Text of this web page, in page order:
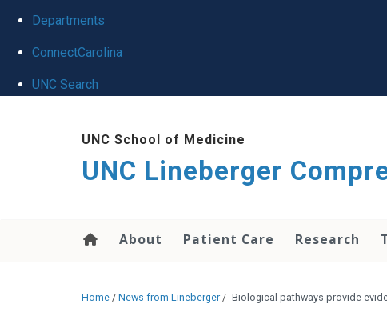
Departments
ConnectCarolina
UNC Search
UNC School of Medicine
UNC Lineberger
About Patient Care Research
Home / News from Lineberger / Biological pathways provide